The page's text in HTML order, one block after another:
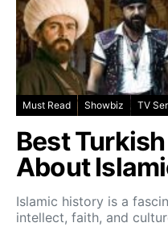
Must Read Showbiz TV
Best
About
Islamic history is a
intellect, faith, and